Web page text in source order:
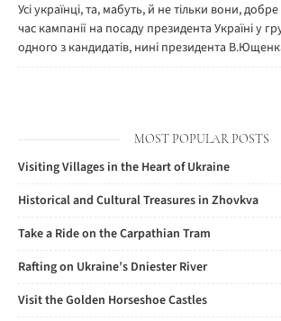
Усі українці, та, мабуть, й не тільки вони,
час кампанії на посаду президента Україні у
одного з кандидатів, нині президента
MOST POPULAR POSTS
Visiting Villages in the Heart of Ukraine
Historical and Cultural Treasures in Zhovkva
Take a Ride on the Carpathian Tram
Rafting on Ukraine’s Dniester River
Visit the Golden Horseshoe Castles